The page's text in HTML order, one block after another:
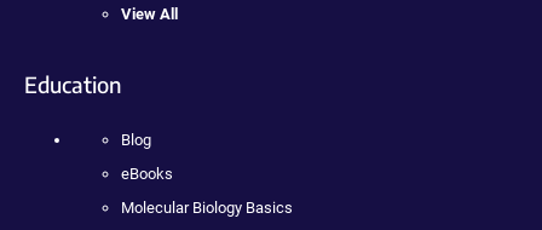
View All
Education
Blog
eBooks
Molecular Biology Basics